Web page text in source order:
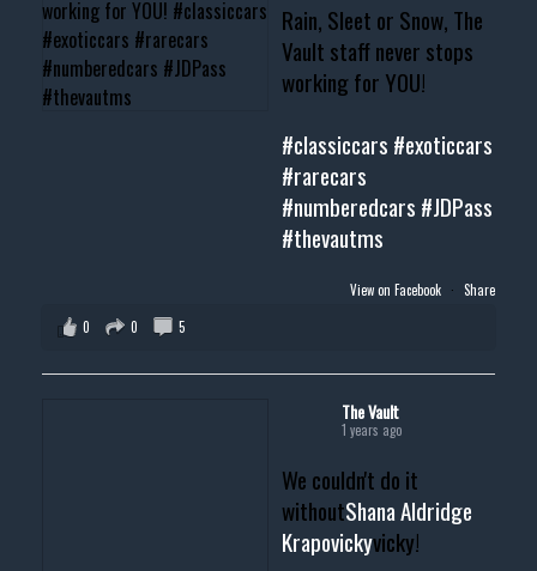
Rain, Sleet or Snow, The
Vault staff never stops
working for YOU!
#classiccars #exoticcars
#rarecars
#numberedcars #JDPass
#thevautms
View on Facebook · Share
0
0 5
The Vault
1 years ago
We couldn't do it
withoutShana Aldridge
Krapovickyvicky!